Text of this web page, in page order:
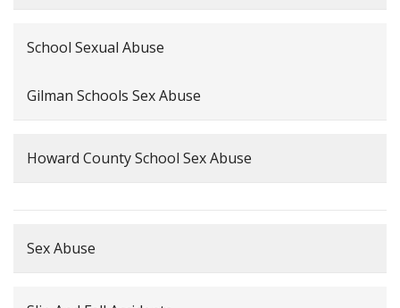
School Sexual Abuse
Gilman Schools Sex Abuse
Howard County School Sex Abuse
Sex Abuse